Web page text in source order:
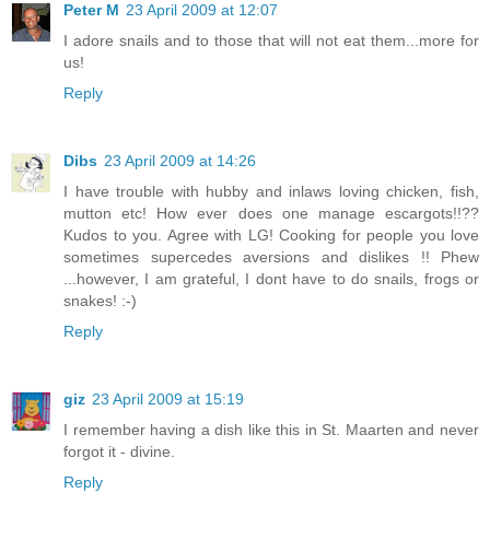
Peter M 23 April 2009 at 12:07
I adore snails and to those that will not eat them...more for
us!
Reply
Dibs 23 April 2009 at 14:26
I have trouble with hubby and inlaws loving chicken, fish,
mutton etc! How ever does one manage escargots!!??
Kudos to you. Agree with LG! Cooking for people you love
sometimes supercedes aversions and dislikes !! Phew
...however, I am grateful, I dont have to do snails, frogs or
snakes! :-)
Reply
giz 23 April 2009 at 15:19
I remember having a dish like this in St. Maarten and never
forgot it - divine.
Reply